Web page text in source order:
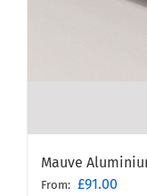
Mauve
From: £91.00